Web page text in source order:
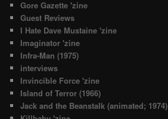
Gore Gazette 'zine
Guest Reviews
I Hate Dave Mustaine 'zine
Imaginator 'zine
Infra-Man (1975)
interviews
Invincible Force 'zine
Island of Terror (1966)
Jack and the Beanstalk (animated; 1974)